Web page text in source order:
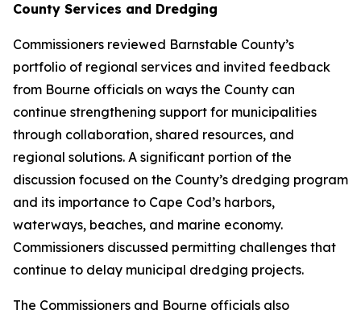
County Services and Dredging
Commissioners reviewed Barnstable County’s
portfolio of regional services and invited feedback
from Bourne officials on ways the County can
continue strengthening support for municipalities
through collaboration, shared resources, and
regional solutions. A significant portion of the
discussion focused on the County’s dredging program
and its importance to Cape Cod’s harbors,
waterways, beaches, and marine economy.
Commissioners discussed permitting challenges that
continue to delay municipal dredging projects.
The Commissioners and Bourne officials also